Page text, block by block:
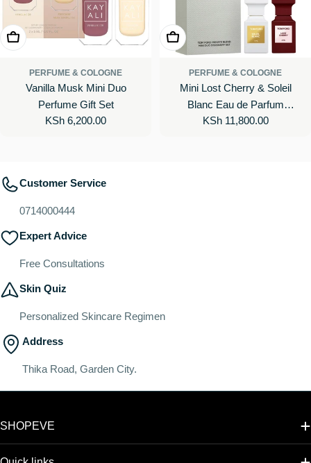
Add To Cart
PERFUME & COLOGNE
Vanilla Musk Mini Duo
Perfume Gift Set
Regular
KSh 6,200.00
Add To Cart
PERFUME & COLOGNE
Mini Lost Cherry & Soleil
Blanc Eau de Parfum
Perfume Gift Set
Regular
KSh 11,800.00
Customer Service
0714000444
Expert Advice
Free Consultations
Skin Quiz
Personalized Skincare Regimen
Address
Thika Road, Garden City.
SHOPEVE